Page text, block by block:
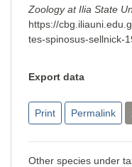
Zoology at Ilia State
https://
tes-spinosus-sellnick-
Export data
Print Permalink
Other species under